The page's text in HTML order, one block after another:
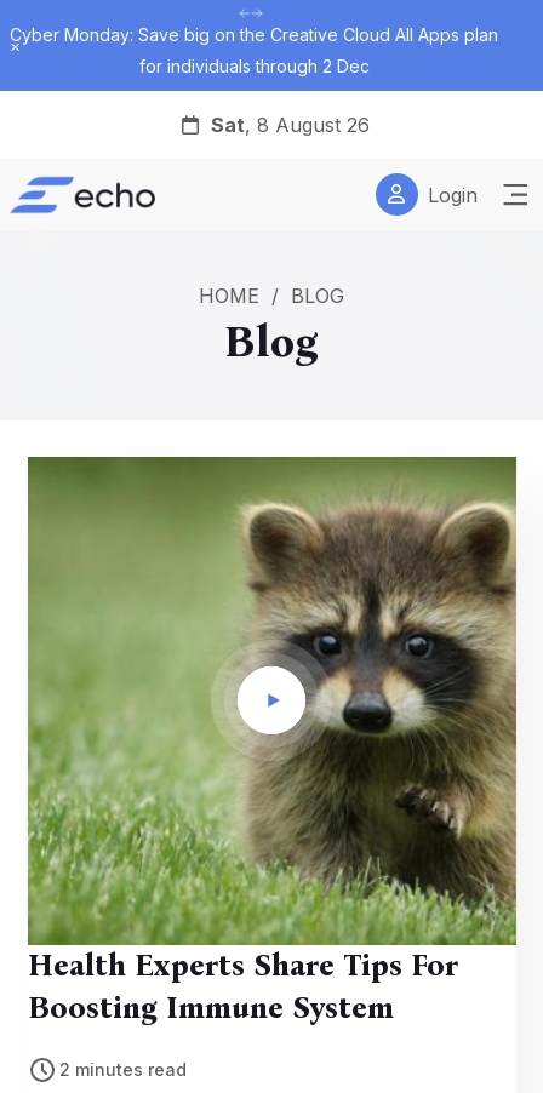
Cyber Monday: Save big on the Creative Cloud All Apps plan
for individuals through 2 Dec
Dismiss
Sat, 8 August 26
Login
HOME / BLOG
Blog
Health Experts Share Tips For
Boosting Immune System
2 minutes read